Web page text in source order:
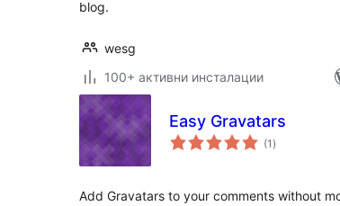
blog.
wesg
100+ активни инсталации
Easy Gravatars
(1 общо
оценки
)
Add Gravatars to your comments without